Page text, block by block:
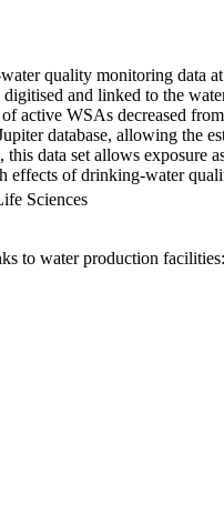
quality monitoring data
and linked to the
active WSAs decreased
database, allowing the
data set allows
effects of drinking-water
Sciences
to water production